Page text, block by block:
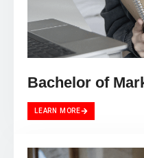
Bachelor of
LEARN MORE